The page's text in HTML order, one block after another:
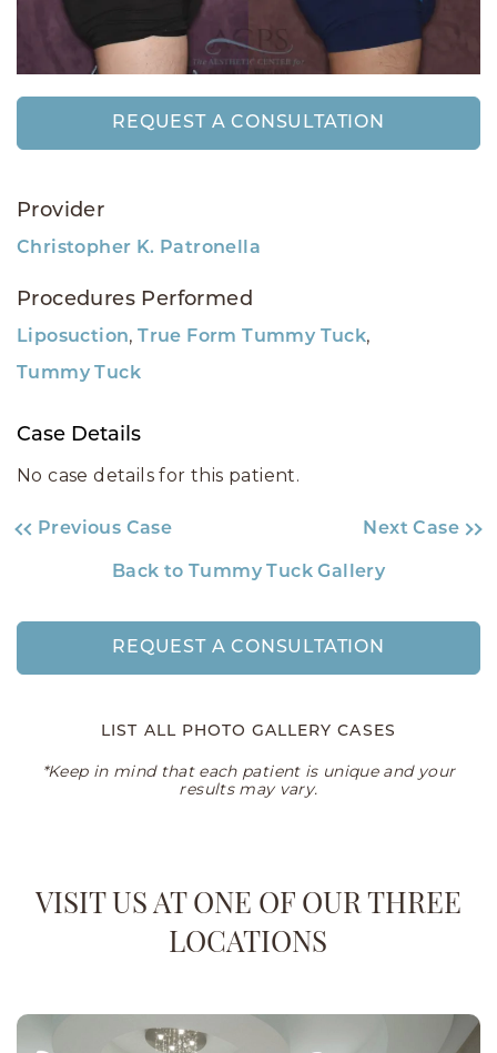
REQUEST A CONSULTATION
Provider
Christopher K. Patronella
Procedures Performed
Liposuction, True Form Tummy Tuck,
Tummy Tuck
Case Details
No case details for this patient.
Previous Case Next Case
Back to Tummy Tuck Gallery
REQUEST A CONSULTATION
LIST ALL PHOTO GALLERY CASES
*Keep in mind that each patient is unique and your
results may vary.
VISIT US AT ONE OF OUR THREE
LOCATIONS